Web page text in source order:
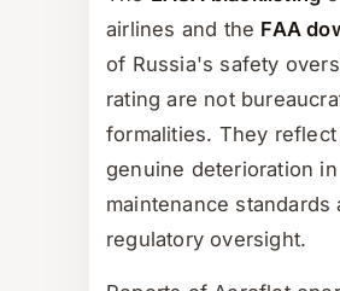
airlines and the FAA
of Russia's safety
rating are not
formalities. They reflect
genuine deterioration in
maintenance standards
regulatory oversight.